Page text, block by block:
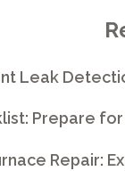
Leak
Prepare
Repair: